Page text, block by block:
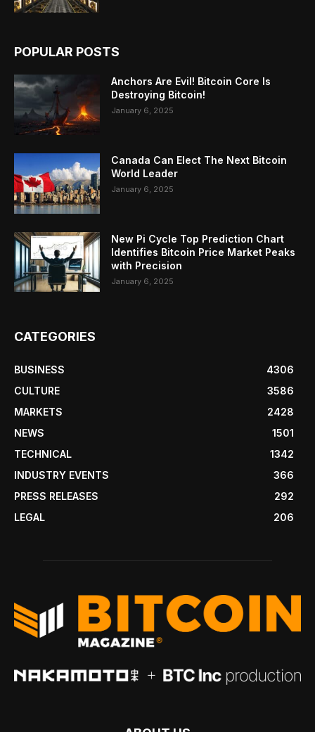
POPULAR POSTS
Anchors Are Evil! Bitcoin Core Is
Destroying Bitcoin!
January 6, 2025
Canada Can Elect The Next Bitcoin
World Leader
January 6, 2025
New Pi Cycle Top Prediction Chart
Identifies Bitcoin Price Market Peaks
with Precision
January 6, 2025
CATEGORIES
BUSINESS
4306
CULTURE
3586
MARKETS
2428
NEWS
1501
TECHNICAL
1342
INDUSTRY EVENTS
366
PRESS RELEASES
292
LEGAL
206